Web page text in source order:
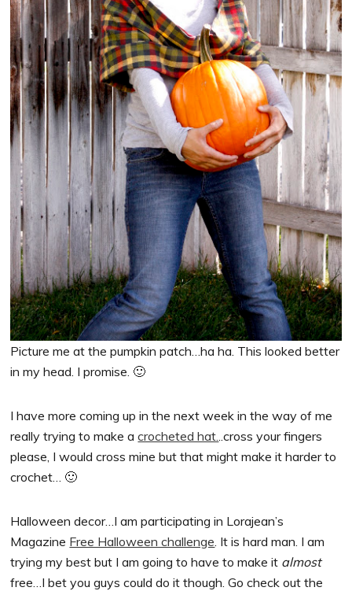
Picture me at the pumpkin patch…ha ha. This looked better
in my head. I promise. 🙂
I have more coming up in the next week in the way of me
really trying to make acrocheted hat...cross your fingers
please, I would cross mine but that might make it harder to
crochet… 🙂
Halloween decor…I am participating in Lorajean’s
Magazine Free Halloween challenge. It is hard man. I am
trying my best but I am going to have to make it almost
free…I bet you guys could do it though. Go check out the